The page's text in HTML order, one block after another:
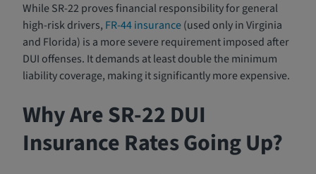
While SR-22 proves financial responsibility for general
high-risk drivers, FR-44 insurance(used only in Virginia
and Florida) is a more severe requirement imposed after
DUI offenses. It demands at least double the minimum
liability coverage, making it significantly more expensive.
Why Are SR-22 DUI
Insurance Rates Going Up?